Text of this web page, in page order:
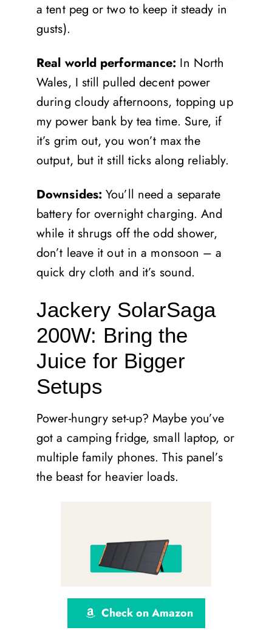
a tent peg or two to keep it steady in
gusts).
Real world performance: In North
Wales, I still pulled decent power
during cloudy afternoons, topping up
my power bank by tea time. Sure, if
it’s grim out, you won’t max the
output, but it still ticks along reliably.
Downsides:You’ll need a separate
battery for overnight charging. And
while it shrugs off the odd shower,
don’t leave it out in a monsoon – a
quick dry cloth and it’s sound.
Jackery SolarSaga
200W: Bring the
Juice for Bigger
Setups
Power-hungry set-up? Maybe you’ve
got a camping fridge, small laptop, or
multiple family phones. This panel’s
the beast for heavier loads.
Check on Amazon